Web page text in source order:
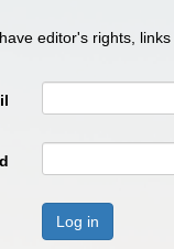
editor's rights,
Log in